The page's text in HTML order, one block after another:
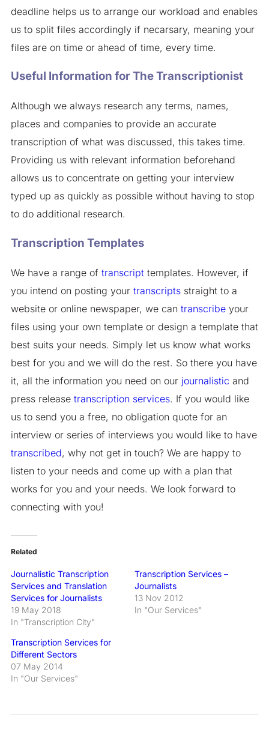
deadline helps us to arrange our workload and enables
us to split files accordingly if necarsary, meaning your
files are on time or ahead of time, every time.
Useful Information for The Transcriptionist
Although we always research any terms, names,
places and companies to provide an accurate
transcription of what was discussed, this takes time.
Providing us with relevant information beforehand
allows us to concentrate on getting your interview
typed up as quickly as possible without having to stop
to do additional research.
Transcription Templates
We have a range of transcripttemplates. However, if
you intend on posting your transcriptsstraight to a
website or online newspaper, we can transcribeyour
files using your own template or design a template that
best suits your needs. Simply let us know what works
best for you and we will do the rest. So there you have
it, all the information you need on our journalistic and
press release transcription services. If you would like
us to send you a free, no obligation quote for an
interview or series of interviews you would like to have
transcribed, why not get in touch? We are happy to
listen to your needs and come up with a plan that
works for you and your needs. We look forward to
connecting with you!
Related
Journalistic Transcription
Services and Translation
Services for Journalists
19 May 2018
In "Transcription City"
Transcription Services –
Journalists
13 Nov 2012
In "Our Services"
Transcription Services for
Different Sectors
07 May 2014
In "Our Services"